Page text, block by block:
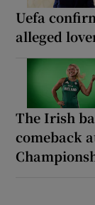
Uefa
alleged
The Irish
comeback